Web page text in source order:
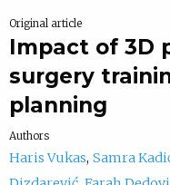
Original article
Impact of 3D
surgery
planning
Authors
Haris Vukas Samra